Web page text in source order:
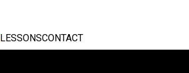
LESSONSCONTACT